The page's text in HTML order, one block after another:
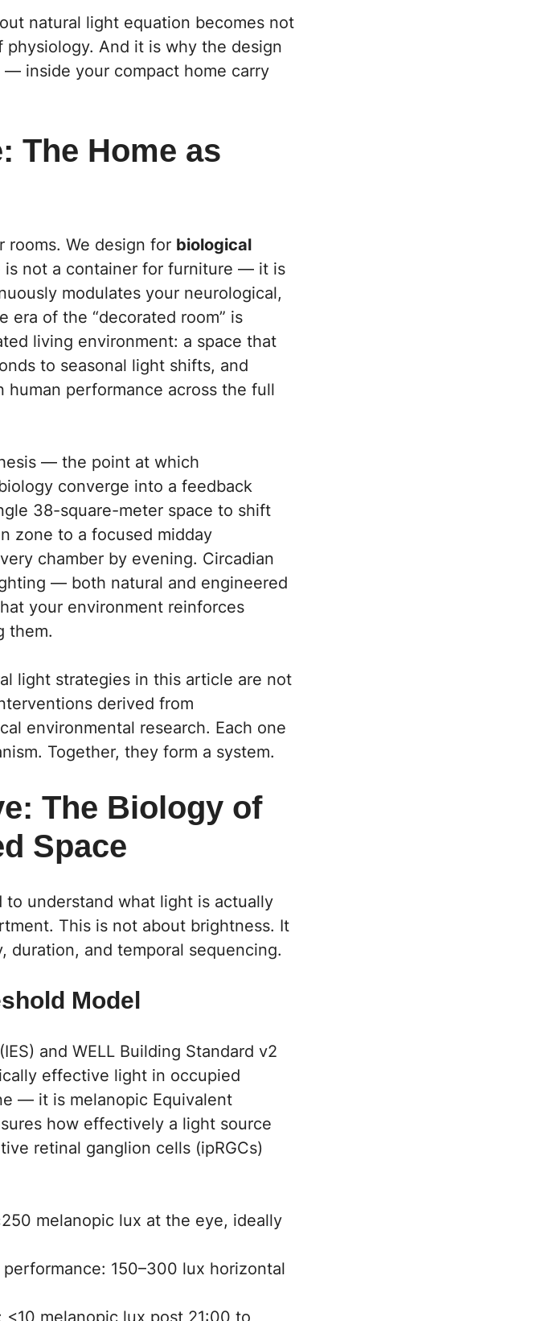
natural light equation becomes not
And it is why the design
inside your compact home carry
The Home as
rooms. We design for biological
is not a container for furniture — it is
modulates your neurological,
era of the “decorated room” is
living environment: a space that
to seasonal light shifts, and
performance across the full
— the point at which
converge into a feedback
38-square-meter space to shift
zone to a focused midday
chamber by evening. Circadian
— both natural and engineered
your environment reinforces
them.
light strategies in this article are not
derived from
environmental research. Each one
Together, they form a system.
The Biology of
Space
understand what light is actually
This is not about brightness. It
duration, and temporal sequencing.
Model
and WELL Building Standard v2
effective light in occupied
— it is melanopic Equivalent
how effectively a light source
retinal ganglion cells (ipRGCs)
melanopic lux at the eye, ideally
150–300 lux horizontal